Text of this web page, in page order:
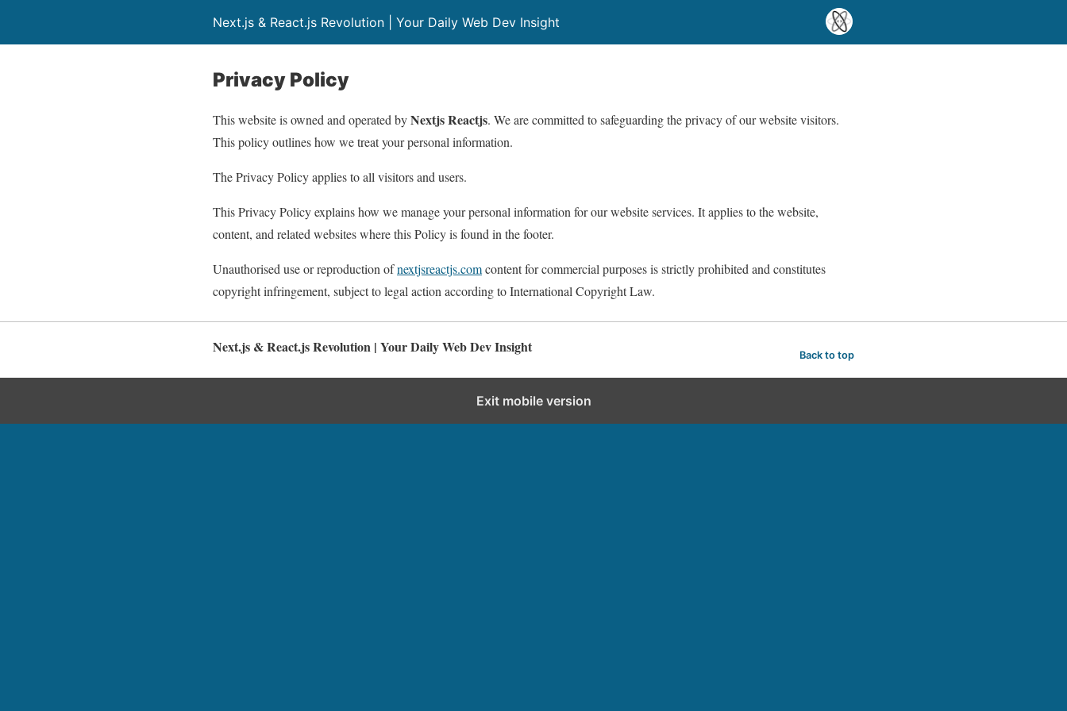
Next.js & React.js Revolution | Your Daily Web Dev Insight
Privacy Policy
This website is owned and operated byNextjs Reactjs. We are committed to safeguarding the privacy of our website visitors.
This policy outlines how we treat your personal information.
The Privacy Policy applies to all visitors and users.
This Privacy Policy explains how we manage your personal information for our website services. It applies to the website,
content, and related websites where this Policy is found in the footer.
Unauthorised use or reproduction ofnextjsreactjs.comcontent for commercial purposes is strictly prohibited and constitutes
copyright infringement, subject to legal action according to International Copyright Law.
Next.js & React.js Revolution | Your Daily Web Dev Insight Back to top
Exit mobile version